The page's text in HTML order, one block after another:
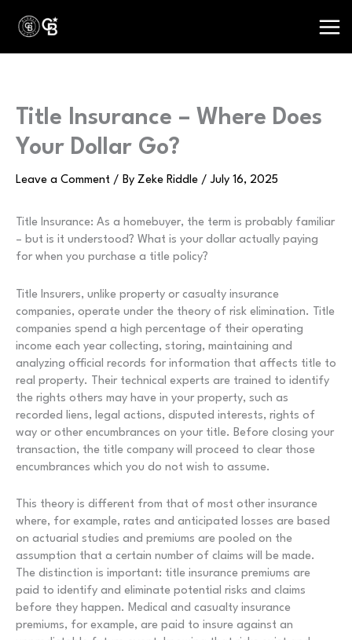
Title Insurance – Where Does
Your Dollar Go?
Leave a Comment / By Zeke Riddle / July 16, 2025
Title Insurance: As a homebuyer, the term is probably familiar
– but is it understood? What is your dollar actually paying
for when you purchase a title policy?
Title Insurers, unlike property or casualty insurance
companies, operate under the theory of risk elimination. Title
companies spend a high percentage of their operating
income each year collecting, storing, maintaining and
analyzing official records for information that affects title to
real property. Their technical experts are trained to identify
the rights others may have in your property, such as
recorded liens, legal actions, disputed interests, rights of
way or other encumbrances on your title. Before closing your
transaction, the title company will proceed to clear those
encumbrances which you do not wish to assume.
This theory is different from that of most other insurance
where, for example, rates and anticipated losses are based
on actuarial studies and premiums are pooled on the
assumption that a certain number of claims will be made.
The distinction is important: title insurance premiums are
paid to identify and eliminate potential risks and claims
before they happen. Medical and casualty insurance
premiums, for example, are paid to insure against an